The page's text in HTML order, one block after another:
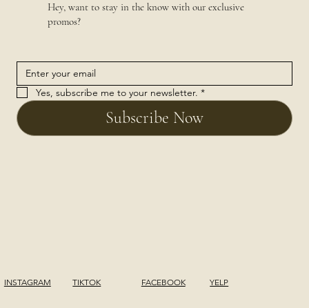
Hey, want to stay in the know with our exclusive
promos?
Yes, subscribe me to your newsletter. *
Subscribe Now
INSTAGRAM TIKTOK FACEBOOK YELP